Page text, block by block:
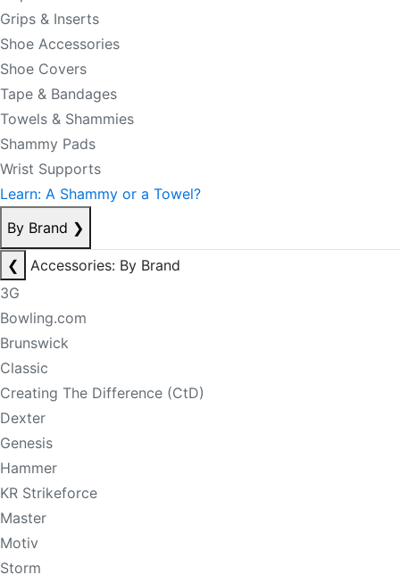
Grips & Inserts
Shoe Accessories
Shoe Covers
Tape & Bandages
Towels & Shammies
Shammy Pads
Wrist Supports
Learn: A Shammy or a Towel?
By Brand ❯
❮
Accessories: By Brand
3G
Bowling.com
Brunswick
Classic
Creating The Difference (CtD)
Dexter
Genesis
Hammer
KR Strikeforce
Master
Motiv
Storm